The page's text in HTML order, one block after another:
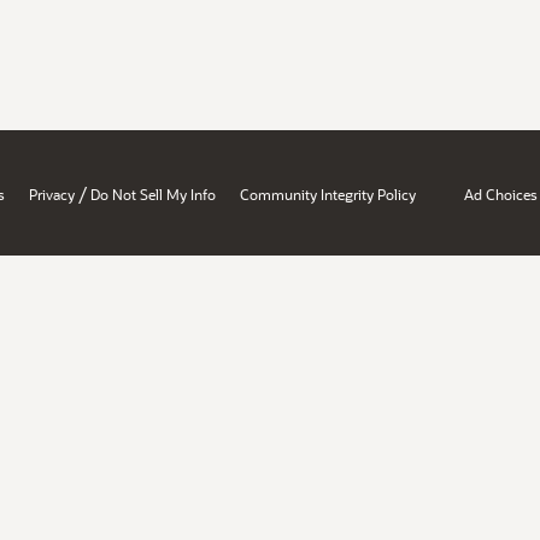
Privacy / Do Not Sell My Info Community Integrity Policy Ad Choices